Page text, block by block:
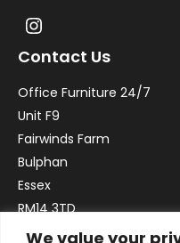
We value your
Contact Us
Office Furniture 24/7
Unit F9
Fairwinds Farm
Bulphan
Essex
RM14 3TD